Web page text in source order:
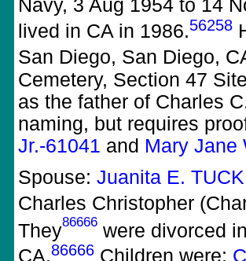
Navy, 3 Aug 1954 to 14
lived in CA in 1986.56258
San Diego, San Diego,
Cemetery, Section 47
as the father of Charles
naming, but requires
Jr.-61041 and Mary Jane
Spouse: Juanita E.
Charles Christopher
They86666 were divorced
CA.86666 Children were: